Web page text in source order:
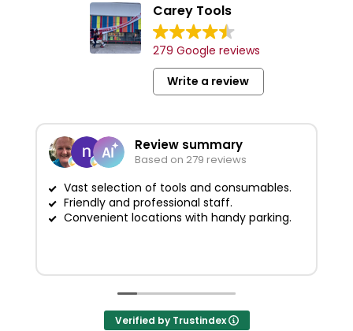
Carey Tools
279 Google reviews
Write a review
Review summary
Based on 279 reviews
Vast selection of tools and consumables.
Friendly and professional staff.
Convenient locations with handy parking.
Verified by Trustindex